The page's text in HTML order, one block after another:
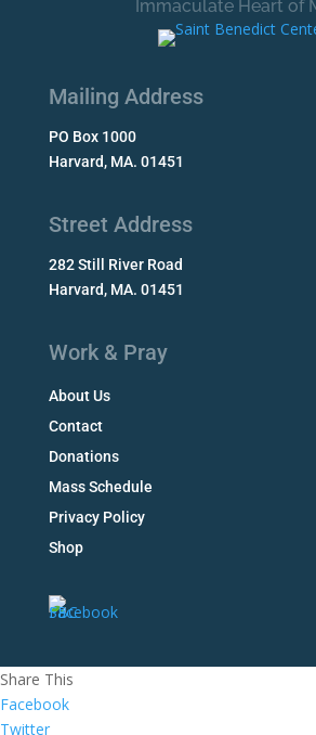
Immaculate Heart of
Mailing Address
PO Box 1000
Harvard, MA. 01451
Street Address
282 Still River Road
Harvard, MA. 01451
Work & Pray
About Us
Contact
Donations
Mass Schedule
Privacy Policy
Shop
Share This
Facebook
Twitter